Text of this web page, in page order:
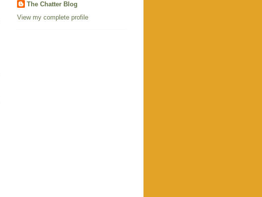
The Chatter Blog
View my complete profile